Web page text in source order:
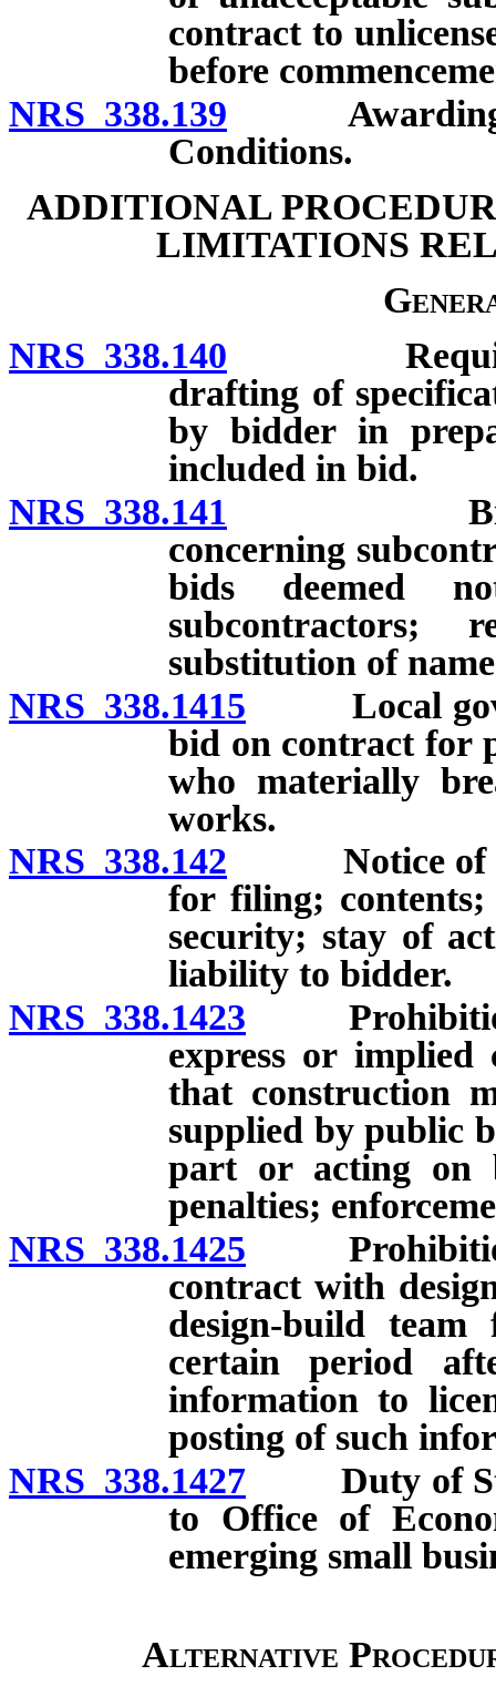
contract to
before
NRS 338.139 Awarding of
Conditions.
ADDITIONAL
LIMITATIONS
NRS 338.140
drafting of
by bidder in
included in bid.
NRS 338.141 Bids to
concerning
bids deemed
subcontractors;
substitution of
NRS 338.1415 Local
bid on contract for
who materially
works.
NRS 338.142 Notice of
for filing;
security; stay of
liability to bidder.
NRS 338.1423 Prohibition
express or
that construction
supplied by public
part or acting on
penalties;
NRS 338.1425 Prohibition
contract with
design-build
certain period
information to
posting of such
NRS 338.1427 Duty of
to Office of
emerging small
Alternative